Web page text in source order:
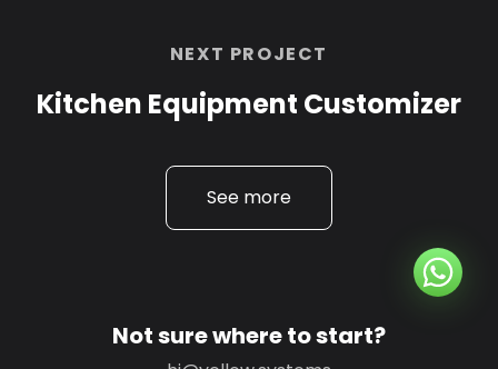
NEXT PROJECT
Kitchen Equipment Customizer
See more
Not sure where to start?